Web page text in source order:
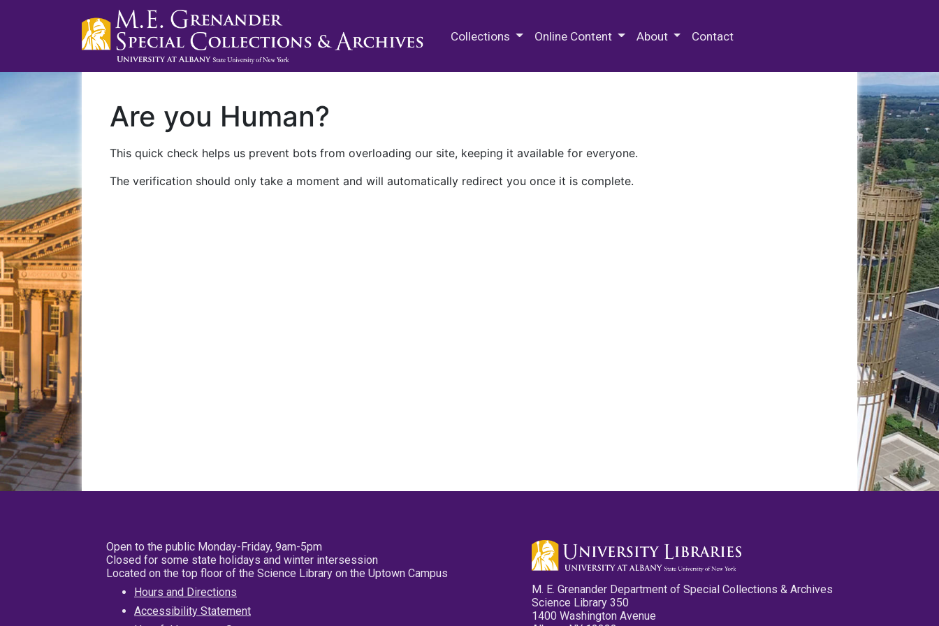
Collections Online Content About Contact
Are you Human?
This quick check helps us prevent bots from overloading our site, keeping it available for everyone.
The verification should only take a moment and will automatically redirect you once it is complete.
Open to the public Monday-Friday, 9am-5pm
Closed for some state holidays and winter intersession
Located on the top floor of the Science Library on the Uptown Campus
Hours and Directions
Accessibility Statement
M. E. Grenander Department of Special Collections & Archives
Science Library 350
1400 Washington Avenue